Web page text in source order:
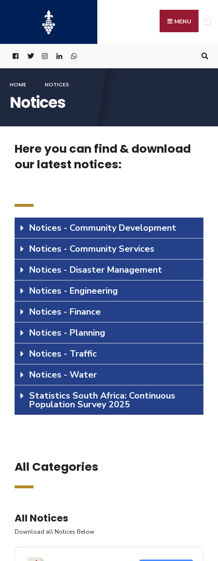
MENU
HOME NOTICES
Notices
Here you can find & download
our latest notices:
Notices - Community Development
Notices - Community Services
Notices - Disaster Management
Notices - Engineering
Notices - Finance
Notices - Planning
Notices - Traffic
Notices - Water
Statistics South Africa: Continuous
Population Survey 2025
All Categories
All Notices
Download all Notices Below